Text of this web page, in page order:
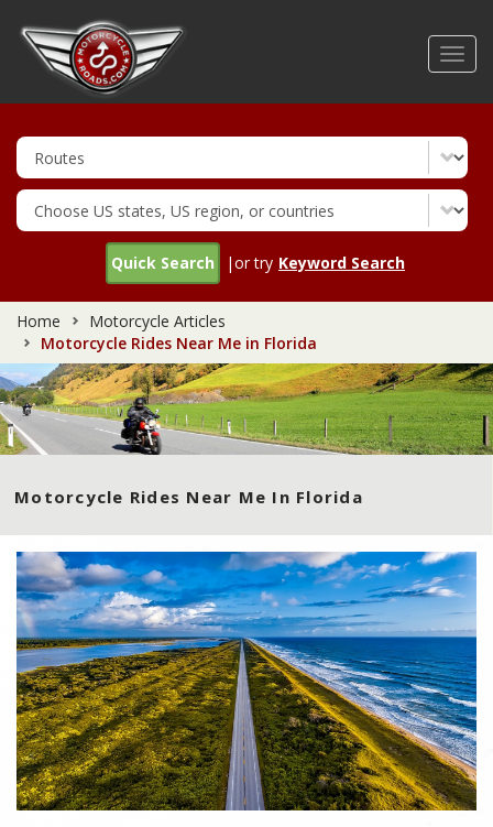
Quick Search |or try Keyword Search
Home
Motorcycle Articles
Motorcycle Rides Near Me in Florida
Motorcycle Rides Near Me In Florida